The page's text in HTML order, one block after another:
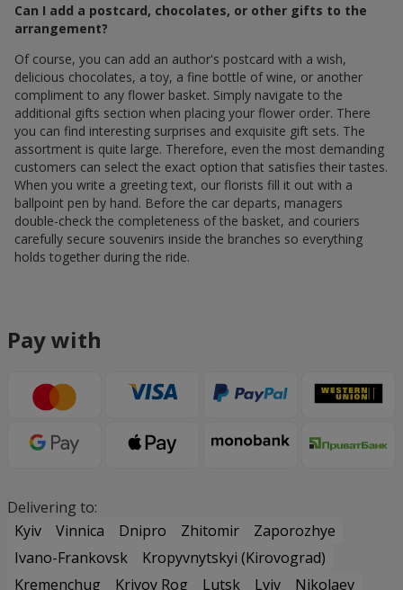
Can I add a postcard, chocolates, or other gifts to the
arrangement?
Of course, you can add an author's postcard with a wish,
delicious chocolates, a toy, a fine bottle of wine, or another
compliment to any flower basket. Simply navigate to the
additional gifts section when placing your flower order. There
you can find interesting surprises and exquisite gift sets. The
assortment is quite large. Therefore, even the most demanding
customers can select the exact option that satisfies their tastes.
When you write a greeting text, our florists fill it out with a
ballpoint pen by hand. Before the car departs, managers
double-check the completeness of the basket, and couriers
carefully secure souvenirs inside the branches so everything
holds together during the ride.
Pay with
Delivering to:
Kyiv
Vinnica Dnipro Zhitomir
Zaporozhye
Ivano-Frankovsk
Kropyvnytskyi (Kirovograd)
Kremenchug
Krivoy Rog Lutsk Lviv
Nikolaev